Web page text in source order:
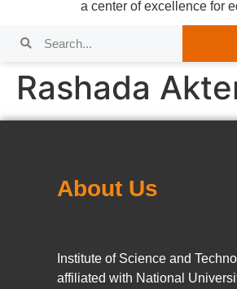
a center of excellence for
Rashada
About Us
Institute of Science and
affiliated with National